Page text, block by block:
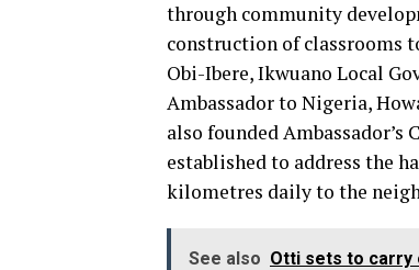
through community
construction of classrooms
Obi-Ibere, Ikwuano Local
Ambassador to Nigeria,
also founded Ambassador’s
established to address the
kilometres daily to the
See also Otti sets to carry